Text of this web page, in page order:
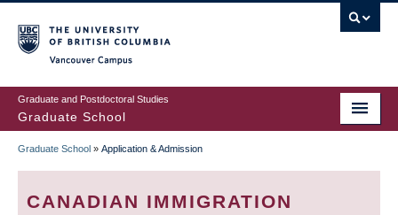
to
main
content
Graduate and Postdoctoral Studies
Graduate School
BREADCRUMB
Graduate School » Application & Admission
CANADIAN IMMIGRATION